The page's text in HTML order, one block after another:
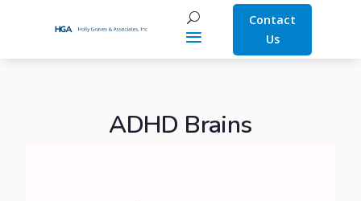
Contact
Us
ADHD Brains